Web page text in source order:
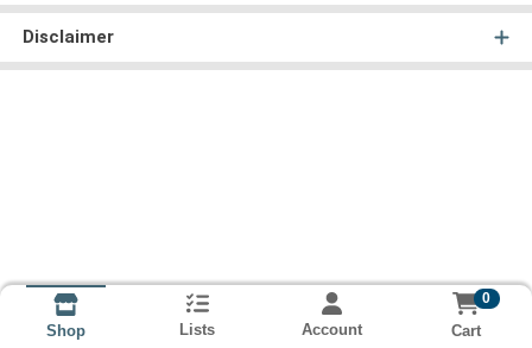
Disclaimer
Shop Lists Account
0
Cart